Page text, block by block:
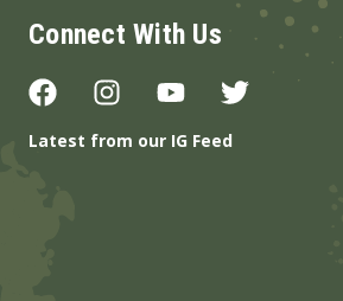
Connect With Us
Latest from our IG Feed